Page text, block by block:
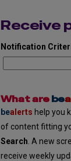
Receive
Notification
What are be
bealerts help you
of content fitting
Search . A new
receive weekly